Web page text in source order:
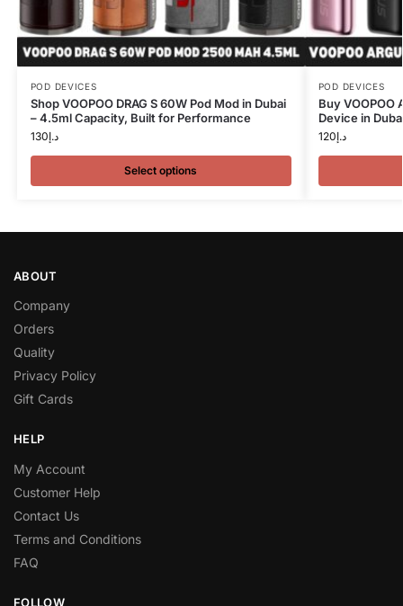
POD DEVICES
Shop VOOPOO DRAG S 60W Pod Mod in Dubai
– 4.5ml Capacity, Built for Performance
د.إ130
Select options
POD DEVICES
Buy VOOPOO
Device in
د.إ120
ABOUT
Company
Orders
Quality
Privacy Policy
Gift Cards
HELP
My Account
Customer Help
Contact Us
Terms and Conditions
FAQ
FOLLOW